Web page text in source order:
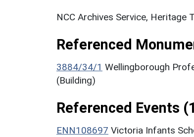
NCC Archives Service, Heritage
Referenced
3884/34/1 Wellingborough
(Building)
Referenced Events
ENN108697 Victoria Infants